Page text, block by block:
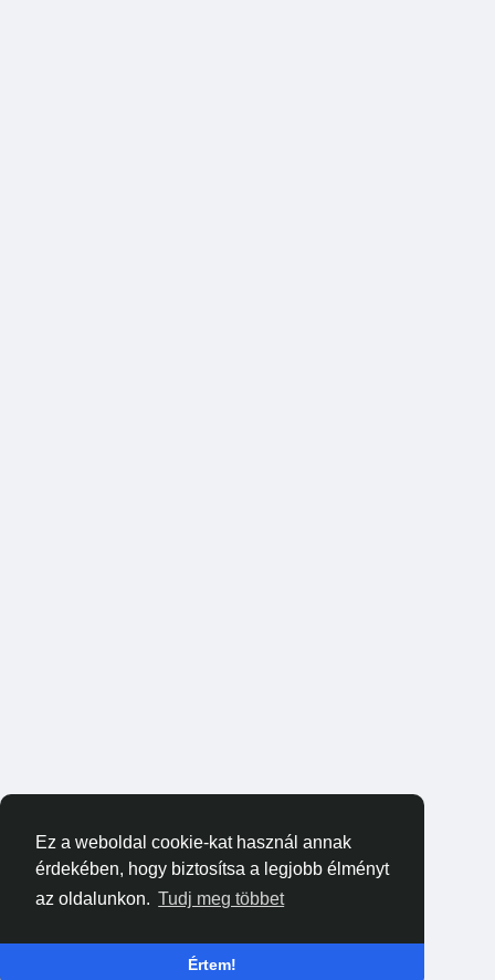
Ez a weboldal cookie-kat használ annak
érdekében, hogy biztosítsa a legjobb élményt
az oldalunkon. Tudj meg többet
Értem!